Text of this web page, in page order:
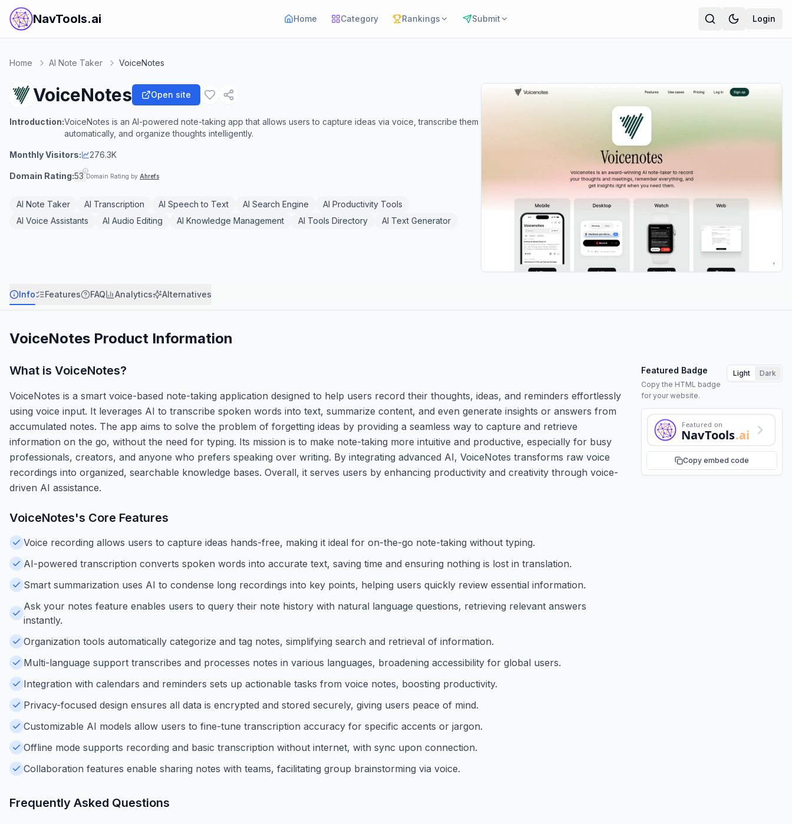
NavTools.ai Home Category Rankings Submit Login
Home AI Note Taker VoiceNotes
VoiceNotes Open site
Introduction:VoiceNotes is an AI-powered note-taking app that allows users to capture ideas via voice, transcribe them
automatically, and organize thoughts intelligently.
Monthly Visitors: 276.3K
Domain Rating:53 Domain Rating by Ahrefs
AI Note Taker AI Transcription AI Speech to Text AI Search Engine
AI Productivity Tools
AI Voice Assistants
AI Audio Editing AI Knowledge Management AI Tools Directory AI Text Generator
Info Features FAQ Analytics Alternatives
VoiceNotes Product Information
What is VoiceNotes?
VoiceNotes is a smart voice-based note-taking application designed to help users record their thoughts, ideas, and reminders effortlessly
using voice input. It leverages AI to transcribe spoken words into text, summarize content, and even generate insights or answers from
accumulated notes. The app aims to solve the problem of forgetting ideas by providing a seamless way to capture and retrieve
information on the go, without the need for typing. Its mission is to make note-taking more intuitive and productive, especially for busy
professionals, creators, and anyone who prefers speaking over writing. By integrating advanced AI, VoiceNotes transforms raw voice
recordings into organized, searchable knowledge bases. Overall, it serves users by enhancing productivity and creativity through voice-
driven AI assistance.
Featured Badge
Copy the HTML badge
for your website.
Light Dark
Featured on
NavTools.ai
Copy embed code
VoiceNotes's Core Features
Voice recording allows users to capture ideas hands-free, making it ideal for on-the-go note-taking without typing.
AI-powered transcription converts spoken words into accurate text, saving time and ensuring nothing is lost in translation.
Smart summarization uses AI to condense long recordings into key points, helping users quickly review essential information.
Ask your notes feature enables users to query their note history with natural language questions, retrieving relevant answers
instantly.
Organization tools automatically categorize and tag notes, simplifying search and retrieval of information.
Multi-language support transcribes and processes notes in various languages, broadening accessibility for global users.
Integration with calendars and reminders sets up actionable tasks from voice notes, boosting productivity.
Privacy-focused design ensures all data is encrypted and stored securely, giving users peace of mind.
Customizable AI models allow users to fine-tune transcription accuracy for specific accents or jargon.
Offline mode supports recording and basic transcription without internet, with sync upon connection.
Collaboration features enable sharing notes with teams, facilitating group brainstorming via voice.
Frequently Asked Questions